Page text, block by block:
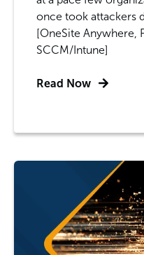
once took attackers
[OneSite Anywhere,
SCCM/Intune]
Read Now